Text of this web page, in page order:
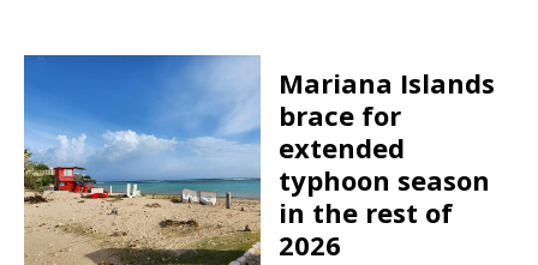
Mariana Islands
brace for
extended
typhoon season
in the rest of
2026